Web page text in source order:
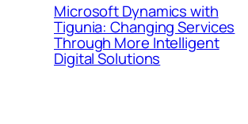
Microsoft Dynamics with
Tigunia: Changing Services
Through More Intelligent
Digital Solutions